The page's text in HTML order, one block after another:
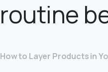
routine
How to Layer Products in